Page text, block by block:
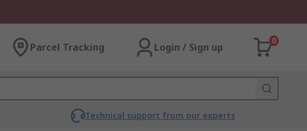
Parcel Tracking Login / Sign up
0
Technical support from our experts